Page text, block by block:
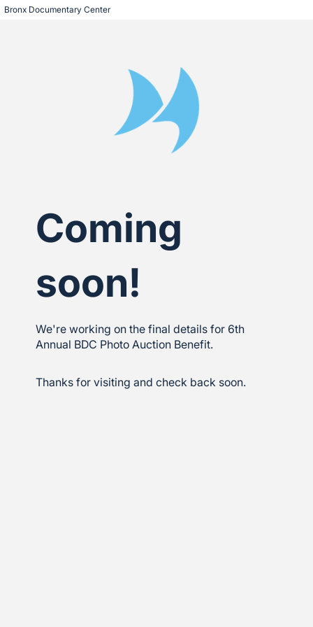
Bronx Documentary Center
Coming
soon!
We're working on the final details for 6th
Annual BDC Photo Auction Benefit.
Thanks for visiting and check back soon.